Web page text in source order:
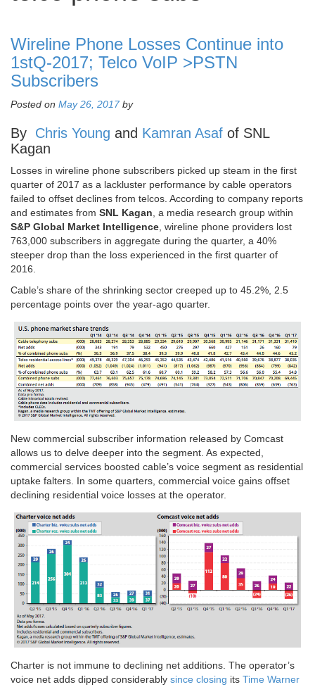
Wireline Phone Losses Continue into
1stQ-2017; Telco VoIP >PSTN
Subscribers
Posted on May 26, 2017 by
By Chris Young and Kamran Asaf of SNL
Kagan
Losses in wireline phone subscribers picked up steam in the first
quarter of 2017 as a lackluster performance by cable operators
failed to offset declines from telcos. According to company reports
and estimates from SNL Kagan, a media research group within
S&P Global Market Intelligence, wireline phone providers lost
763,000 subscribers in aggregate during the quarter, a 40%
steeper drop than the loss experienced in the first quarter of
2016.
Cable’s share of the shrinking sector creeped up to 45.2%, 2.5
percentage points over the year-ago quarter.
New commercial subscriber information released by Comcast
allows us to delve deeper into the segment. As expected,
commercial services boosted cable’s voice segment as residential
uptake falters. In some quarters, commercial voice gains offset
declining residential voice losses at the operator.
Charter is not immune to declining net additions. The operator’s
voice net adds dipped considerably since closing its Time Warner